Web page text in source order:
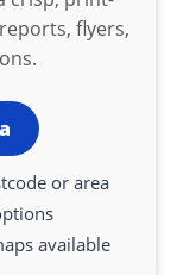
flyers,
or area
available